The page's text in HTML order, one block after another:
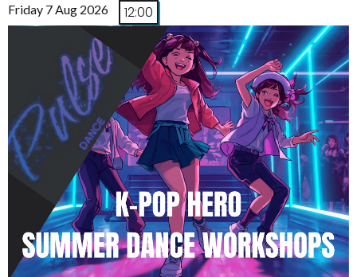
Friday 7 Aug 2026 12:00